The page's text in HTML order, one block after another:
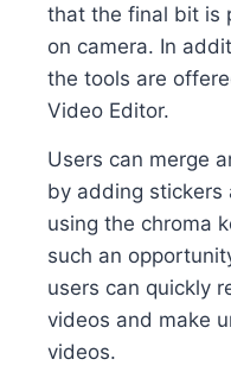
that the final bit is
on camera. In
the tools are
Video Editor.
Users can merge
by adding stickers
using the chroma
such an
users can quickly
videos and make
videos.